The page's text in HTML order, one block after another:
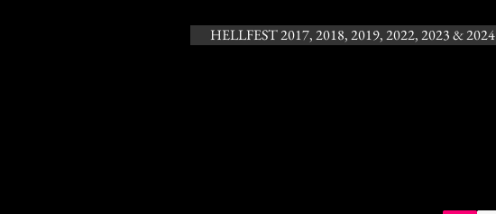
HELLFEST 2017, 2018, 2019, 2022, 2023 & 2024